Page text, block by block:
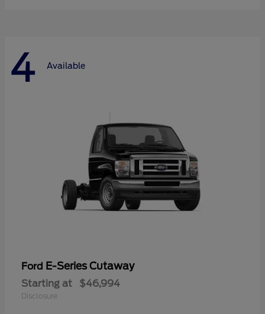
4 Available
Ford E-Series Cutaway
Starting at $46,994
Disclosure